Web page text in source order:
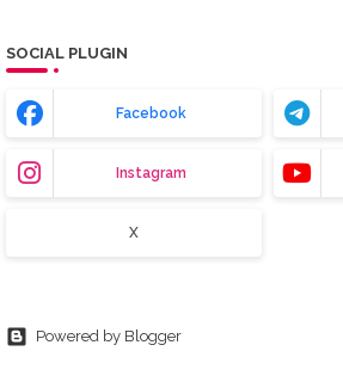
SOCIAL PLUGIN
Facebook
Instagram
X
Powered by Blogger